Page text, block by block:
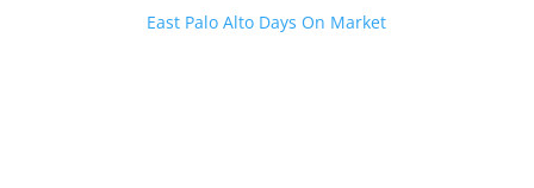
East Palo Alto Days On Market